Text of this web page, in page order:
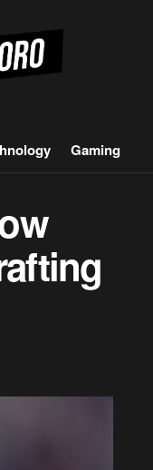
Gaming